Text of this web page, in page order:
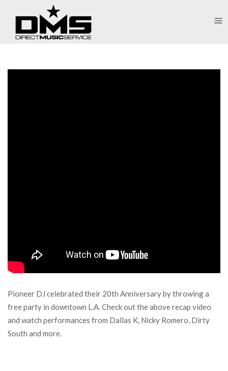
Pioneer DJ celebrated their 20th Anniversary by throwing a
free party in downtown L.A. Check out the above recap video
and watch performances from Dallas K, Nicky Romero, Dirty
South and more.